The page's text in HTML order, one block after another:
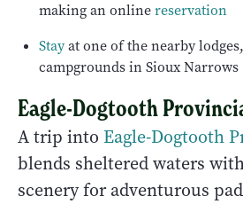
making an onlinereservation
Stayat one of the nearby
campgrounds in Sioux Narrows
Eagle-Dogtooth
A trip into Eagle-Dogtooth
blends sheltered waters
scenery for adventurous